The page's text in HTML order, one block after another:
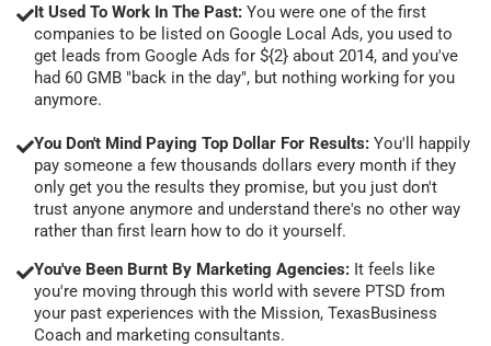
It Used To Work In The Past: You were one of the first
companies to be listed on Google Local Ads, you used to
get leads from Google Ads for ${2} about 2014, and you've
had 60 GMB "back in the day", but nothing working for you
anymore.
You Don't Mind Paying Top Dollar For Results: You'll happily
pay someone a few thousands dollars every month if they
only get you the results they promise, but you just don't
trust anyone anymore and understand there's no other way
rather than first learn how to do it yourself.
You've Been Burnt By Marketing Agencies: It feels like
you're moving through this world with severe PTSD from
your past experiences with the Mission, TexasBusiness
Coach and marketing consultants.